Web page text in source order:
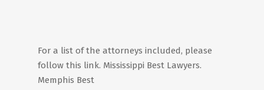
For a list of the attorneys included, please
follow this link. Mississippi Best Lawyers.
Memphis Best